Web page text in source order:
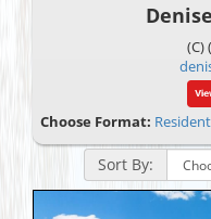
(C)
Choose Format:
Sort By: